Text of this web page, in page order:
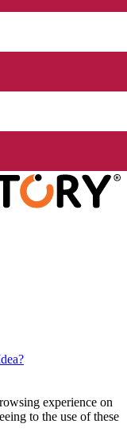
experience on
to the use of these